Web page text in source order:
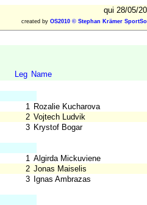
qui 28/05/
created by OS2010 © Stephan Krämer
Leg Name
1 Rozalie Kucharova
2 Vojtech Ludvik
3 Krystof Bogar
1 Algirda Mickuviene
2 Jonas Maiselis
3
Ignas Ambrazas